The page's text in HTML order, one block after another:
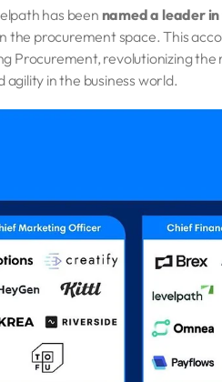
has been named a leader
the procurement space. This
Procurement, revolutionizing
in the business world.